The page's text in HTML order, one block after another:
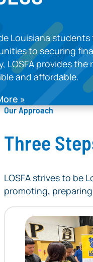
Louisiana
to securing
LOSFA provides
and affordable.
Our Approach
Three
LOSFA strives to be
promoting,